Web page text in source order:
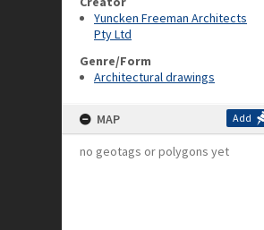
Yuncken Freeman Architects
Pty Ltd
Genre/Form
Architectural drawings
MAP Add
no geotags or polygons yet